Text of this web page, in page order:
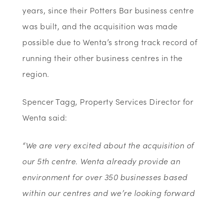
years, since their Potters Bar business centre
was built, and the acquisition was made
possible due to Wenta’s strong track record of
running their other business centres in the
region.
Spencer Tagg, Property Services Director for
Wenta said:
“We are very excited about the acquisition of
our 5th centre. Wenta already provide an
environment for over 350 businesses based
within our centres and we’re looking forward